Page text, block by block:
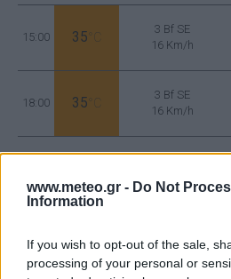
www.meteo.gr - Do Not
Information
If you wish to opt-out of the sale,
processing of your personal or
15:00 35 °C
3 Bf SE
16 Km/h
18:00 35 °C
3 Bf SE
16 Km/h
9 Km/h